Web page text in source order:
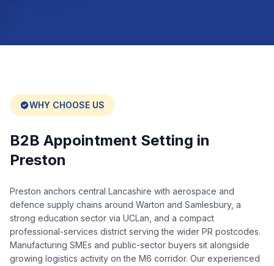
WHY CHOOSE US
B2B Appointment Setting in
Preston
Preston anchors central Lancashire with aerospace and
defence supply chains around Warton and Samlesbury, a
strong education sector via UCLan, and a compact
professional-services district serving the wider PR postcodes.
Manufacturing SMEs and public-sector buyers sit alongside
growing logistics activity on the M6 corridor. Our experienced